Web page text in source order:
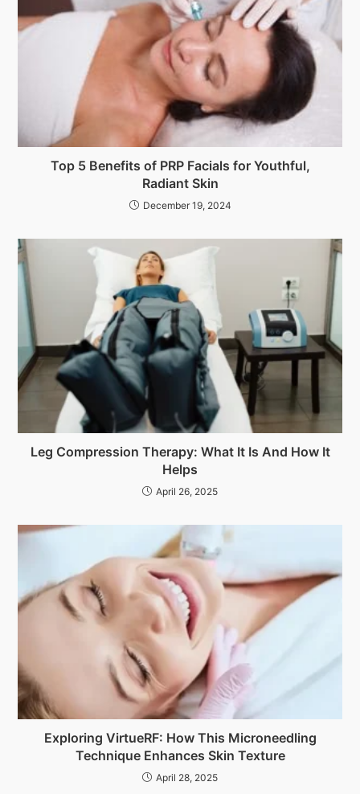
Top 5 Benefits of PRP Facials for Youthful,
Radiant Skin
December 19, 2024
Leg Compression Therapy: What It Is And How It
Helps
April 26, 2025
Exploring VirtueRF: How This Microneedling
Technique Enhances Skin Texture
April 28, 2025